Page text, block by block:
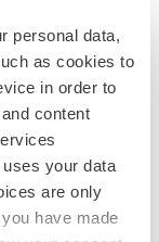
personal data,
as cookies to
in order to
content
your data
are only
have made
which safety
has
for
desmoid
FDA's Real-
was granted